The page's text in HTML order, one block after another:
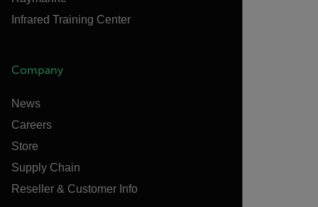
Infrared Training Center
Company
News
Careers
Store
Supply Chain
Reseller & Customer Info